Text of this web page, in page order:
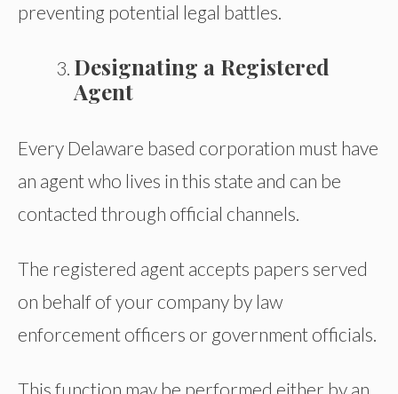
preventing potential legal battles.
Designating a Registered
Agent
Every Delaware based corporation must have
an agent who lives in this state and can be
contacted through official channels.
The registered agent accepts papers served
on behalf of your company by law
enforcement officers or government officials.
This function may be performed either by an